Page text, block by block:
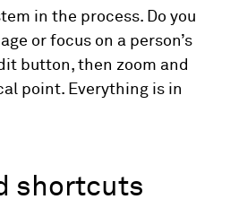
in the process. Do you
or focus on a person’s
button, then zoom and
point. Everything is in
shortcuts